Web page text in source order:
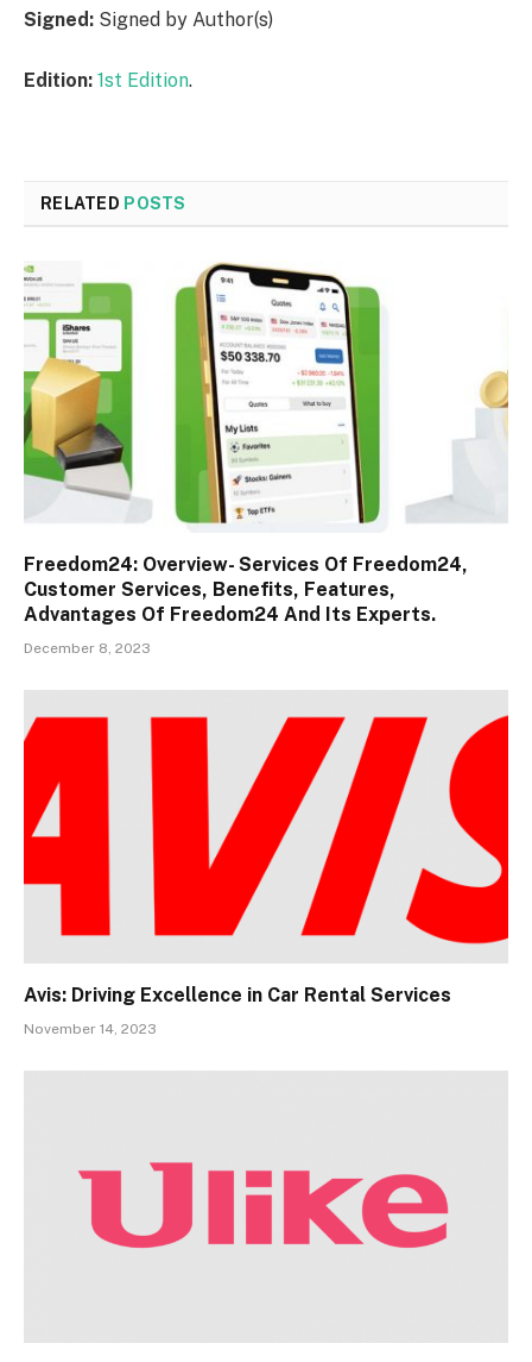
Signed: Signed by Author(s)
Edition: 1st Edition.
RELATED POSTS
Freedom24: Overview- Services Of Freedom24,
Customer Services, Benefits, Features,
Advantages Of Freedom24 And Its Experts.
December 8, 2023
Avis: Driving Excellence in Car Rental Services
November 14, 2023